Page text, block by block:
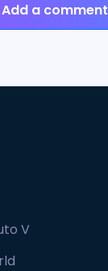
Add a comment
V